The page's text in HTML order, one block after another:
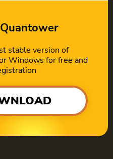
stable version of
Windows for free and